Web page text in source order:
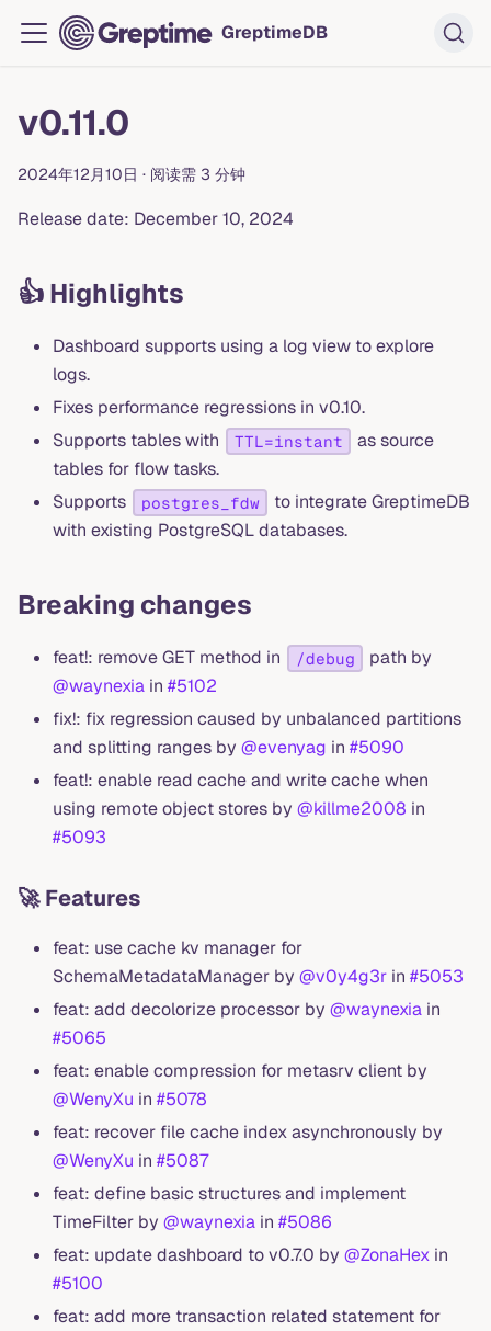
GreptimeDB
v0.11.0
2024年12月10日 · 阅读需 3 分钟
Release date: December 10, 2024
👍 Highlights
Dashboard supports using a log view to explore
logs.
Fixes performance regressions in v0.10.
Supports tables with
TTL=instant
as source
tables for flow tasks.
Supports
postgres_fdw
to integrate GreptimeDB
with existing PostgreSQL databases.
Breaking changes
feat!: remove GET method in /debug
path by
@waynexia in #5102
fix!: fix regression caused by unbalanced partitions
and splitting ranges by @evenyag in #5090
feat!: enable read cache and write cache when
using remote object stores by @killme2008 in
#5093
🚀 Features
feat: use cache kv manager for
SchemaMetadataManager by @v0y4g3r in #5053
feat: add decolorize processor by @waynexia in
#5065
feat: enable compression for metasrv client by
@WenyXu in #5078
feat: recover file cache index asynchronously by
@WenyXu in #5087
feat: define basic structures and implement
TimeFilter by @waynexia in #5086
feat: update dashboard to v0.7.0 by @ZonaHex in
#5100
feat: add more transaction related statement for